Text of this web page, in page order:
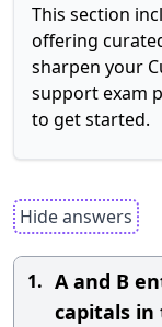
This section
offering
sharpen your
support exam
to get started.
Hide answers
1. A and B
capitals in